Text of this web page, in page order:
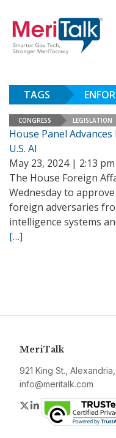
TAGS
CONGRESS LEGISLATION
House Panel
U.S. AI
May 23, 2024 | 2:13 pm
The House Foreign
Wednesday to
foreign adversaries
intelligence systems
[…]
MeriTalk
921 King St.,
info@meritalk.com
Twitter
LinkedIn